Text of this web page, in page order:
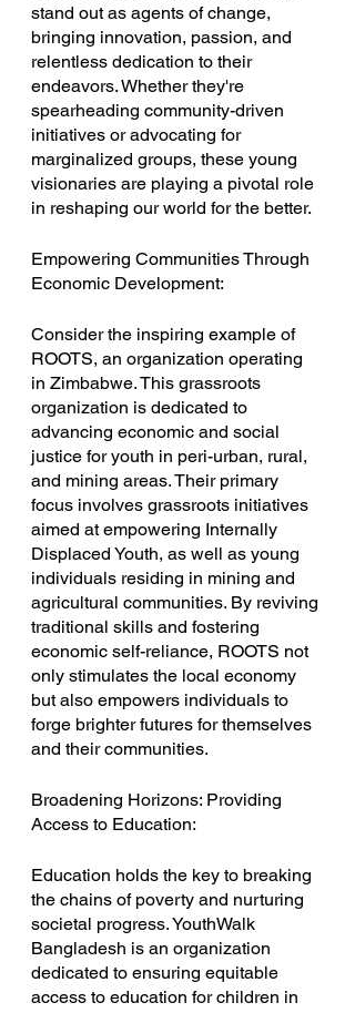
stand out as agents of change,
bringing innovation, passion, and
relentless dedication to their
endeavors. Whether they're
spearheading community-driven
initiatives or advocating for
marginalized groups, these young
visionaries are playing a pivotal role
in reshaping our world for the better.
Empowering Communities Through
Economic Development:
Consider the inspiring example of
ROOTS, an organization operating
in Zimbabwe. This grassroots
organization is dedicated to
advancing economic and social
justice for youth in peri-urban, rural,
and mining areas. Their primary
focus involves grassroots initiatives
aimed at empowering Internally
Displaced Youth, as well as young
individuals residing in mining and
agricultural communities. By reviving
traditional skills and fostering
economic self-reliance, ROOTS not
only stimulates the local economy
but also empowers individuals to
forge brighter futures for themselves
and their communities.
Broadening Horizons: Providing
Access to Education:
Education holds the key to breaking
the chains of poverty and nurturing
societal progress. YouthWalk
Bangladesh is an organization
dedicated to ensuring equitable
access to education for children in